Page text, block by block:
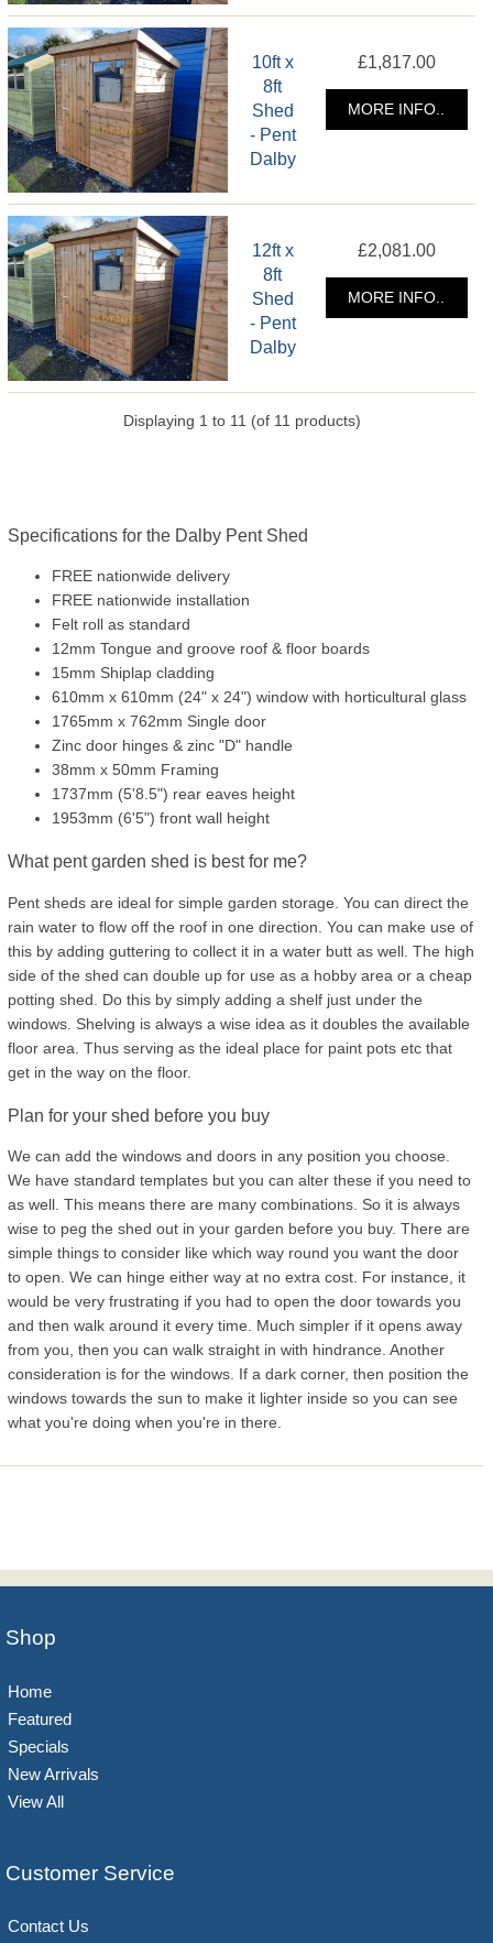
10ft x
8ft
Shed
- Pent
Dalby
£1,817.00
MORE INFO..
12ft x
8ft
Shed
- Pent
Dalby
£2,081.00
MORE INFO..
Displaying 1 to 11 (of 11 products)
Specifications for the Dalby Pent Shed
FREE nationwide delivery
FREE nationwide installation
Felt roll as standard
12mm Tongue and groove roof & floor boards
15mm Shiplap cladding
610mm x 610mm (24" x 24") window with horticultural glass
1765mm x 762mm Single door
Zinc door hinges & zinc "D" handle
38mm x 50mm Framing
1737mm (5'8.5") rear eaves height
1953mm (6'5") front wall height
What pent garden shed is best for me?
Pent sheds are ideal for simple garden storage. You can direct the
rain water to flow off the roof in one direction. You can make use of
this by adding guttering to collect it in a water butt as well. The high
side of the shed can double up for use as a hobby area or a cheap
potting shed. Do this by simply adding a shelf just under the
windows. Shelving is always a wise idea as it doubles the available
floor area. Thus serving as the ideal place for paint pots etc that
get in the way on the floor.
Plan for your shed before you buy
We can add the windows and doors in any position you choose.
We have standard templates but you can alter these if you need to
as well. This means there are many combinations. So it is always
wise to peg the shed out in your garden before you buy. There are
simple things to consider like which way round you want the door
to open. We can hinge either way at no extra cost. For instance, it
would be very frustrating if you had to open the door towards you
and then walk around it every time. Much simpler if it opens away
from you, then you can walk straight in with hindrance. Another
consideration is for the windows. If a dark corner, then position the
windows towards the sun to make it lighter inside so you can see
what you're doing when you're in there.
Shop
Home
Featured
Specials
New Arrivals
View All
Customer Service
Contact Us